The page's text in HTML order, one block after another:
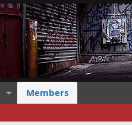
Members